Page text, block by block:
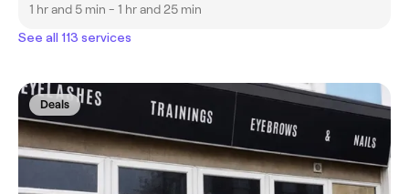
1 hr and 5 min - 1 hr and 25 min
See all 113 services
Deals